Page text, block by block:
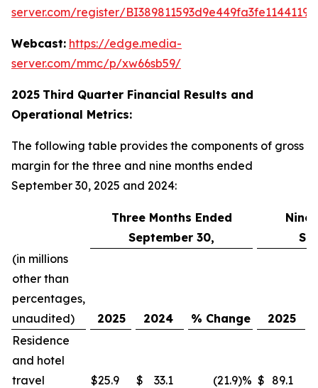
server.com/register/
Webcast: https://edge.media-
server.com/mmc/p/xw66sb59/
2025 Third Quarter Financial Results and
Operational Metrics:
The following table provides the components of gross
margin for the three and nine months ended
September 30, 2025 and 2024:
Three Months Ended
September 30,
Nine
(in millions
other than
percentages,
unaudited)
2025 2024 % Change 2025
Residence
and hotel
travel
$25.9 $ 33.1 (21.9)% $ 89.1